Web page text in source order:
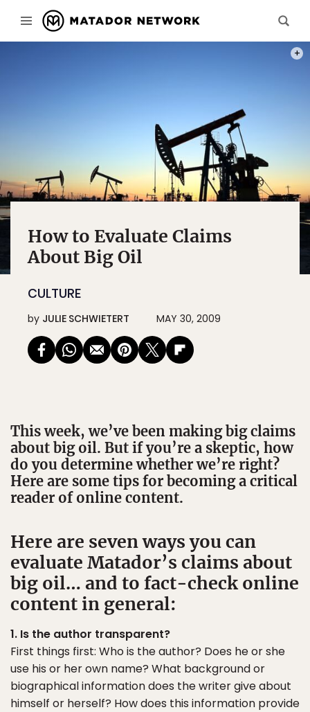
How to Evaluate Claims
About Big Oil
CULTURE
by JULIE SCHWIETERT MAY 30, 2009
This week, we’ve been making big claims
about big oil. But if you’re a skeptic, how
do you determine whether we’re right?
Here are some tips for becoming a critical
reader of online content.
Here are seven ways you can
evaluate Matador’s claims about
big oil… and to fact-check online
content in general:
1. Is the author transparent?
First things first: Who is the author? Does he or she
use his or her own name? What background or
biographical information does the writer give about
himself or herself? How does this information provide